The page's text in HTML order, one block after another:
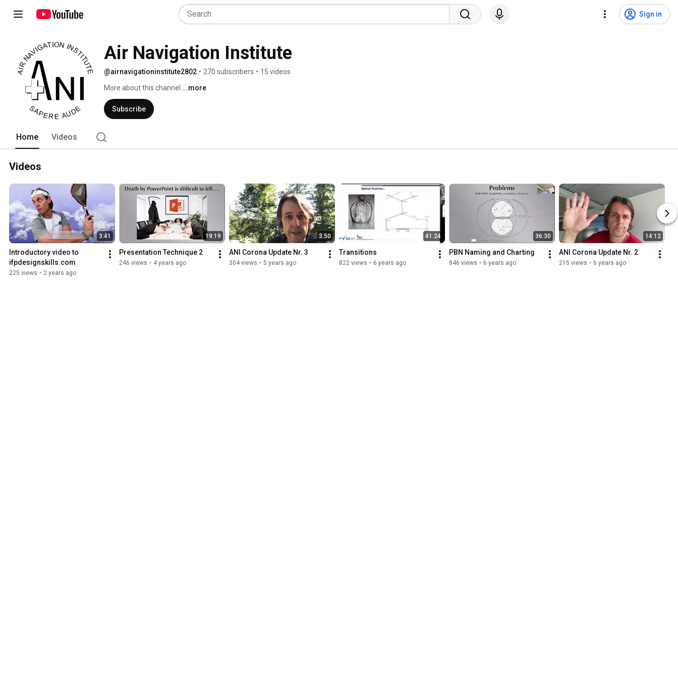
Sign in
Air Navigation Institute
@airnavigationinstitute2802 • 270 subscribers • 15 videos
More about this channel ...more
Subscribe
Home Videos
Videos
3:41
Introductory video to
ifpdesignskills.com
225 views • 2 years ago
19:19
Presentation Technique 2
246 views • 4 years ago
3:50
ANI Corona Update Nr. 3
304 views • 5 years ago
41:24
Transitions
822 views • 6 years ago
36:30
PBN Naming and Charting
846 views • 6 years ago
14:12
ANI Corona Update Nr. 2
215 views • 6 years ago